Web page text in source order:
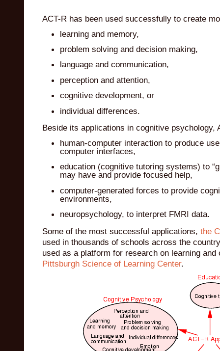
ACT-R has been used successfully to create
learning and memory,
problem solving and decision making,
language and communication,
perception and attention,
cognitive development, or
individual differences.
Beside its applications in cognitive psychology,
human-computer interaction to produce
computer interfaces,
education (cognitive tutoring systems) to
may have and provide focused help,
computer-generated forces to provide
environments,
neuropsychology, to interpret FMRI data.
Some of the most successful applications, the
used in thousands of schools across the
used as a platform for research on learning
Pittsburgh Science of Learning Center.